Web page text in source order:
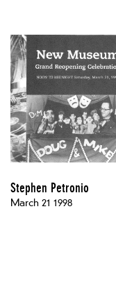
Stephen Petronio
March 21 1998